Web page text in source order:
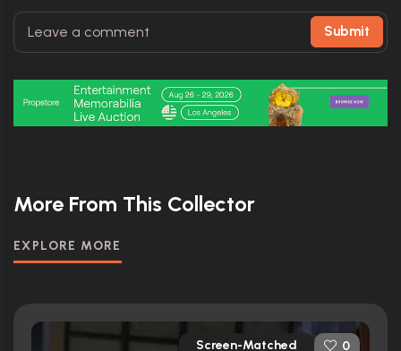
Submit
More From This Collector
EXPLORE MORE
Screen-Matched 0